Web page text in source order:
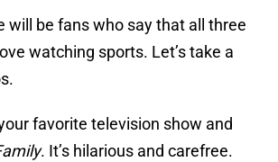
will be fans who say that all three
watching sports. Let’s take a
favorite television show and
. It’s hilarious and carefree.